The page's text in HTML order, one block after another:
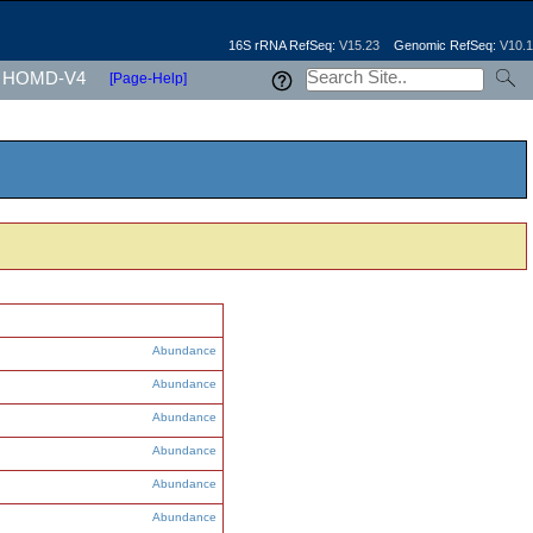
HOMD-V4 [Page-Help]
16S rRNA RefSeq: V15.23 Genomic RefSeq: V10.1
Abundance
Abundance
Abundance
Abundance
Abundance
Abundance